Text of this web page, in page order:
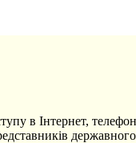
в Інтернет,